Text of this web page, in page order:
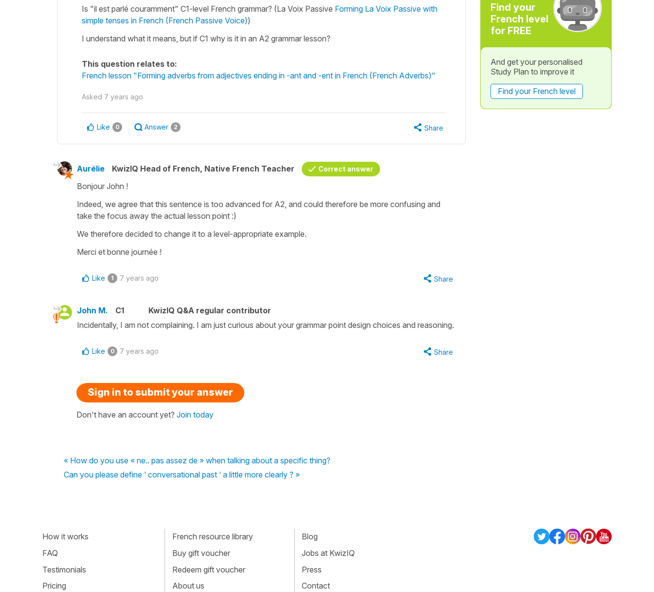
Is "il est parlé couramment" C1-level French grammar? (La Voix Passive Forming La Voix Passive with
simple tenses in French (French Passive Voice))
I understand what it means, but if C1 why is it in an A2 grammar lesson?
This question relates to:
French lesson "Forming adverbs from adjectives ending in -ant and -ent in French (French Adverbs)"
Asked 7 years ago
Like 0 Answer 2 Share
Aurélie KwizIQ Head of French, Native French Teacher Correct answer
Bonjour John !
Indeed, we agree that this sentence is too advanced for A2, and could therefore be more confusing and
take the focus away the actual lesson point :)
We therefore decided to change it to a level-appropriate example.
Merci et bonne journée !
Like 1 7 years ago Share
John M. C1
KwizIQ Q&A regular contributor
Incidentally, I am not complaining. I am just curious about your grammar point design choices and reasoning.
Like 0 7 years ago Share
Sign in to submit your answer
Don't have an account yet? Join today
« How do you use « ne.. pas assez de » when talking about a specific thing?
Can you please define ‘ conversational past ‘ a little more clearly ? »
Find your
French level
for FREE
And get your personalised
Study Plan to improve it
Find your French level
How it works
FAQ
Testimonials
Pricing
French resource library
Buy gift voucher
Redeem gift voucher
About us
Blog
Jobs at KwizIQ
Press
Contact